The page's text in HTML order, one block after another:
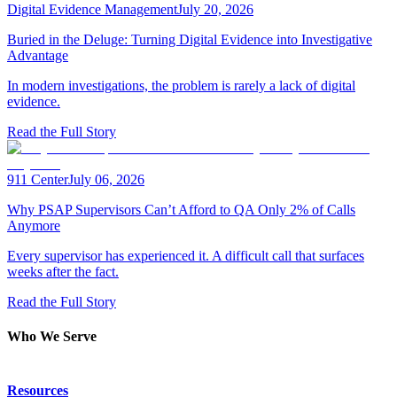
Digital Evidence ManagementJuly 20, 2026
Buried in the Deluge: Turning Digital Evidence into Investigative
Advantage
In modern investigations, the problem is rarely a lack of digital
evidence.
Read the Full Story
911 CenterJuly 06, 2026
Why PSAP Supervisors Can’t Afford to QA Only 2% of Calls
Anymore
Every supervisor has experienced it. A difficult call that surfaces
weeks after the fact.
Read the Full Story
Who We Serve
Emergency Communications
Resources